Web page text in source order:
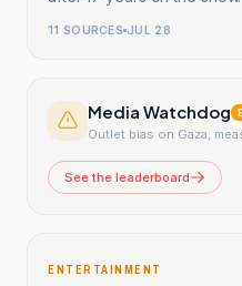
11 SOURCES JUL 28
Media Watchdog
Outlet bias on Gaza,
See the leaderboard
ENTERTAINMENT